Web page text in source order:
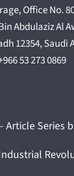
Office No.
Abdulaziz Al
12354, Saudi
53 273 0869
Series